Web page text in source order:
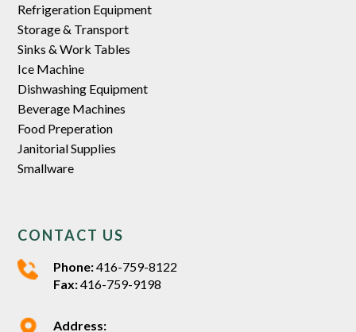
Refrigeration Equipment
Storage & Transport
Sinks & Work Tables
Ice Machine
Dishwashing Equipment
Beverage Machines
Food Preperation
Janitorial Supplies
Smallware
CONTACT US
Phone:416-759-8122
Fax:416-759-9198
Address: